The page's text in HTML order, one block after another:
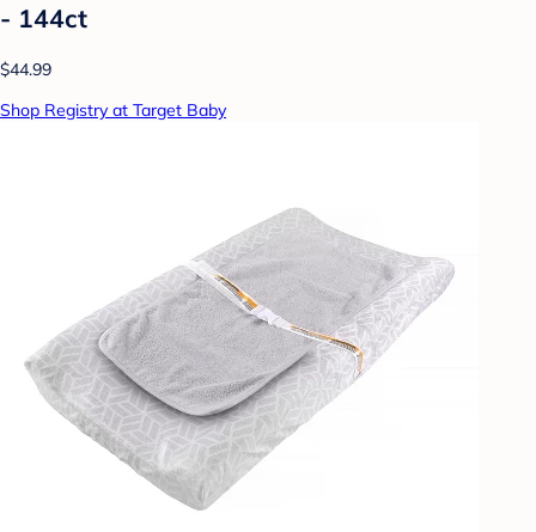
- 144ct
$44.99
Shop Registry at Target Baby